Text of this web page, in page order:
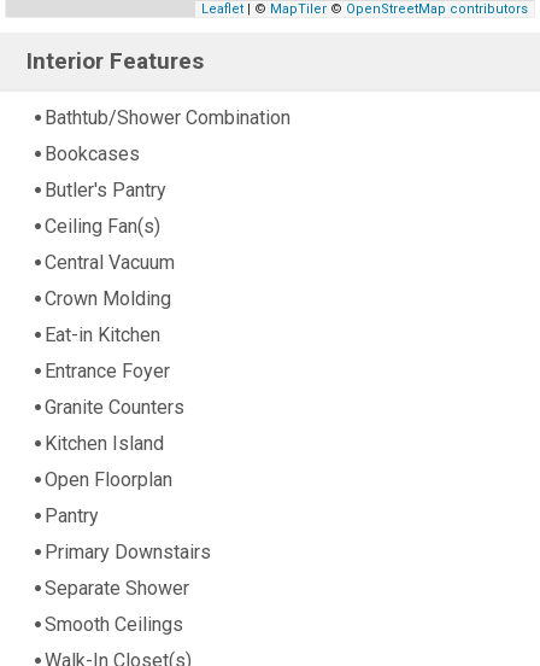
Leaflet| © MapTiler© OpenStreetMap contributors
Interior Features
Bathtub/Shower Combination
Bookcases
Butler's Pantry
Ceiling Fan(s)
Central Vacuum
Crown Molding
Eat-in Kitchen
Entrance Foyer
Granite Counters
Kitchen Island
Open Floorplan
Pantry
Primary Downstairs
Separate Shower
Smooth Ceilings
Walk-In Closet(s)